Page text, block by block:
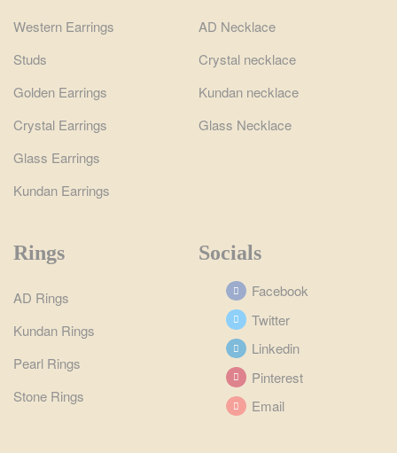
Western Earrings
Studs
Golden Earrings
Crystal Earrings
Glass Earrings
Kundan Earrings
AD Necklace
Crystal necklace
Kundan necklace
Glass Necklace
Rings
AD Rings
Kundan Rings
Pearl Rings
Stone Rings
Socials
Facebook
Twitter
Linkedin
Pinterest
Email